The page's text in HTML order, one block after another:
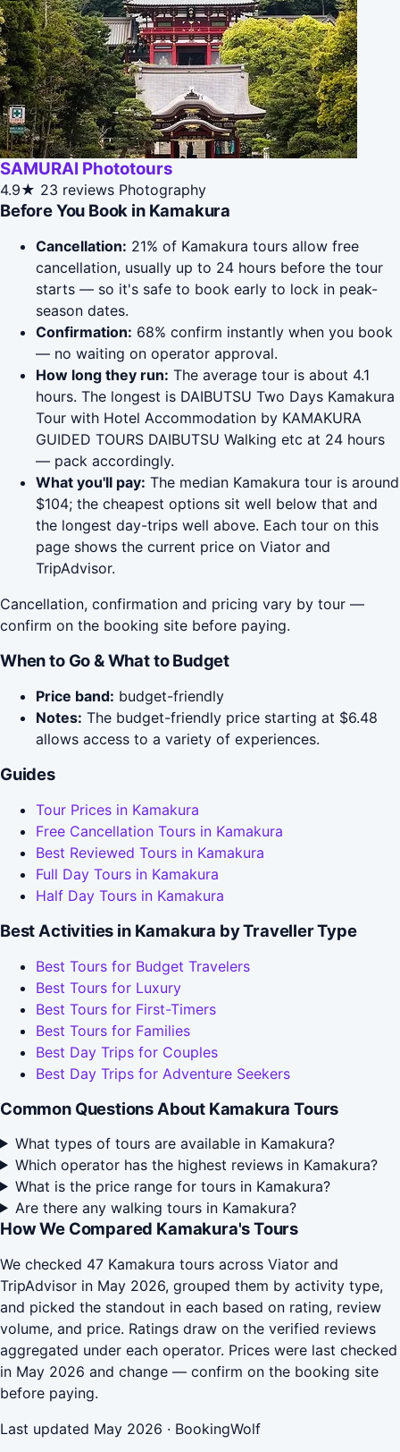
SAMURAI Phototours
4.9★ 23 reviews Photography
Before You Book in Kamakura
Cancellation: 21% of Kamakura tours allow free
cancellation, usually up to 24 hours before the tour
starts — so it's safe to book early to lock in peak-
season dates.
Confirmation: 68% confirm instantly when you book
— no waiting on operator approval.
How long they run: The average tour is about 4.1
hours. The longest is DAIBUTSU Two Days Kamakura
Tour with Hotel Accommodation by KAMAKURA
GUIDED TOURS DAIBUTSU Walking etc at 24 hours
— pack accordingly.
What you'll pay: The median Kamakura tour is around
$104; the cheapest options sit well below that and
the longest day-trips well above. Each tour on this
page shows the current price on Viator and
TripAdvisor.
Cancellation, confirmation and pricing vary by tour —
confirm on the booking site before paying.
When to Go & What to Budget
Price band: budget-friendly
Notes: The budget-friendly price starting at $6.48
allows access to a variety of experiences.
Guides
Tour Prices in Kamakura
Free Cancellation Tours in Kamakura
Best Reviewed Tours in Kamakura
Full Day Tours in Kamakura
Half Day Tours in Kamakura
Best Activities in Kamakura by Traveller Type
Best Tours for Budget Travelers
Best Tours for Luxury
Best Tours for First-Timers
Best Tours for Families
Best Day Trips for Couples
Best Day Trips for Adventure Seekers
Common Questions About Kamakura Tours
What types of tours are available in Kamakura?
Which operator has the highest reviews in Kamakura?
What is the price range for tours in Kamakura?
Are there any walking tours in Kamakura?
How We Compared Kamakura's Tours
We checked 47 Kamakura tours across Viator and
TripAdvisor in May 2026, grouped them by activity type,
and picked the standout in each based on rating, review
volume, and price. Ratings draw on the verified reviews
aggregated under each operator. Prices were last checked
in May 2026 and change — confirm on the booking site
before paying.
Last updated May 2026 · BookingWolf